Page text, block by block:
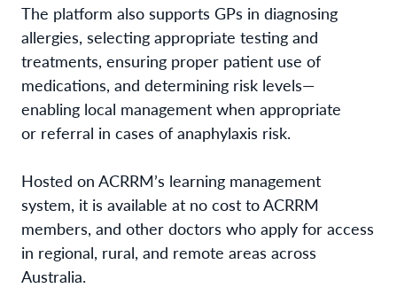
The platform also supports GPs in diagnosing
allergies, selecting appropriate testing and
treatments, ensuring proper patient use of
medications, and determining risk levels—
enabling local management when appropriate
or referral in cases of anaphylaxis risk.
Hosted on ACRRM’s learning management
system, it is available at no cost to ACRRM
members, and other doctors who apply for access
in regional, rural, and remote areas across
Australia.